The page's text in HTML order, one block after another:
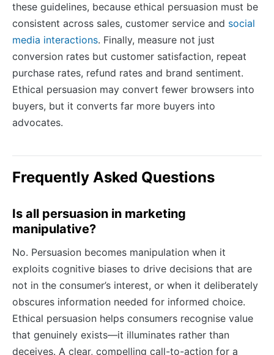
these guidelines, because ethical persuasion must be
consistent across sales, customer service and social
media interactions. Finally, measure not just
conversion rates but customer satisfaction, repeat
purchase rates, refund rates and brand sentiment.
Ethical persuasion may convert fewer browsers into
buyers, but it converts far more buyers into
advocates.
Frequently Asked Questions
Is all persuasion in marketing
manipulative?
No. Persuasion becomes manipulation when it
exploits cognitive biases to drive decisions that are
not in the consumer’s interest, or when it deliberately
obscures information needed for informed choice.
Ethical persuasion helps consumers recognise value
that genuinely exists—it illuminates rather than
deceives. A clear, compelling call-to-action for a